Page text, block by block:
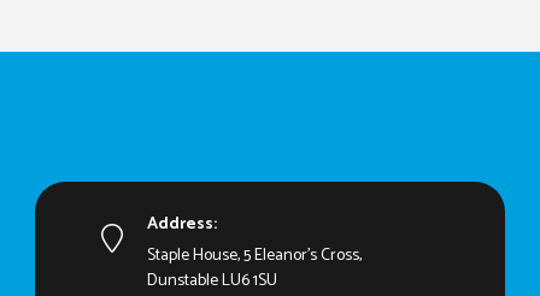
Address:
Staple House, 5 Eleanor's Cross,
Dunstable LU6 1SU